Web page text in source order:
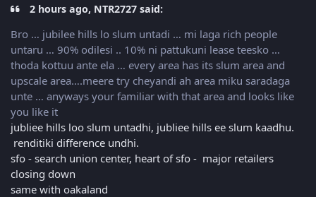
2 hours ago, NTR2727 said:
Bro … jubilee hills lo slum untadi … mi laga rich people
untaru … 90% odilesi .. 10% ni pattukuni lease teesko …
thoda kottuu ante ela … every area has its slum area and
upscale area….meere try cheyandi ah area miku saradaga
unte … anyways your familiar with that area and looks like
you like it
jubliee hills loo slum untadhi, jubliee hills ee slum kaadhu.
renditiki difference undhi.
sfo - search union center, heart of sfo - major retailers
closing down
same with oakaland